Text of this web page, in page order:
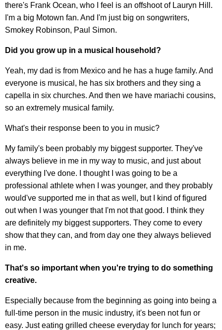
there's Frank Ocean, who I feel is an offshoot of Lauryn Hill.
I'm a big Motown fan. And I'm just big on songwriters,
Smokey Robinson, Paul Simon.
Did you grow up in a musical household?
Yeah, my dad is from Mexico and he has a huge family. And
everyone is musical, he has six brothers and they sing a
capella in six churches. And then we have mariachi cousins,
so an extremely musical family.
What's their response been to you in music?
My family's been probably my biggest supporter. They've
always believe in me in my way to music, and just about
everything I've done. I thought I was going to be a
professional athlete when I was younger, and they probably
would've supported me in that as well, but I kind of figured
out when I was younger that I'm not that good. I think they
are definitely my biggest supporters. They come to every
show that they can, and from day one they always believed
in me.
That's so important when you're trying to do something
creative.
Especially because from the beginning as going into being a
full-time person in the music industry, it's been not fun or
easy. Just eating grilled cheese everyday for lunch for years;